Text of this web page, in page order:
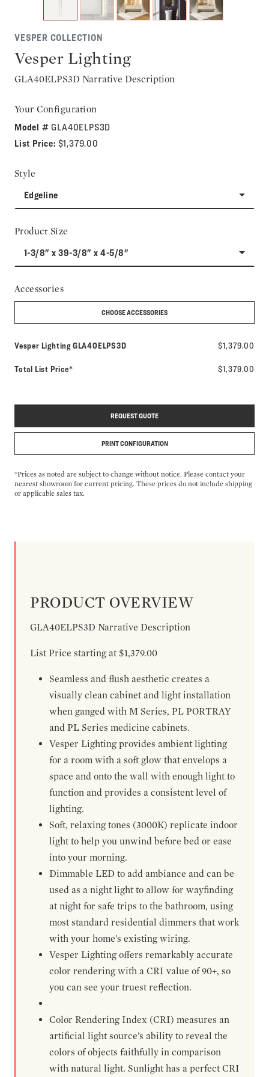
VESPER COLLECTION
Vesper Lighting
GLA40ELPS3D Narrative Description
Your Configuration
Model # GLA40ELPS3D
List Price: $1,379.00
Style
Edgeline
Product Size
1-3/8" x 39-3/8" x 4-5/8"
Accessories
CHOOSE ACCESSORIES
Vesper LightingModel number:
GLA40ELPS3D $1,379.00
Total List Price* $1,379.00
REQUEST QUOTE
PRINT CONFIGURATION
*Prices as noted are subject to change without notice. Please contact your
nearest showroom for current pricing. These prices do not include shipping
or applicable sales tax.
PRODUCT OVERVIEW
GLA40ELPS3D Narrative Description
List Price starting at $1,379.00
Seamless and flush aesthetic creates a
visually clean cabinet and light installation
when ganged with M Series, PL PORTRAY
and PL Series medicine cabinets.
Vesper Lighting provides ambient lighting
for a room with a soft glow that envelops a
space and onto the wall with enough light to
function and provides a consistent level of
lighting.
Soft, relaxing tones (3000K) replicate indoor
light to help you unwind before bed or ease
into your morning.
Dimmable LED to add ambiance and can be
used as a night light to allow for wayfinding
at night for safe trips to the bathroom, using
most standard residential dimmers that work
with your home's existing wiring.
Vesper Lighting offers remarkably accurate
color rendering with a CRI value of 90+, so
you can see your truest reflection.
Color Rendering Index (CRI) measures an
artificial light source’s ability to reveal the
colors of objects faithfully in comparison
with natural light. Sunlight has a perfect CRI